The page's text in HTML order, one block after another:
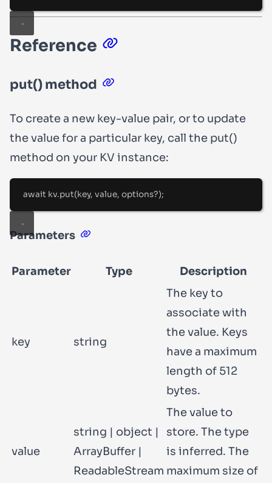
Reference
put()method
To create a new key-value pair, or to update
the value for a particular key, call the put()
method on your KV instance:
await kv.put(key, value, options?);
Parameters
Parameter Type Description
key string
The key to
associate with
the value. Keys
have a maximum
length of 512
bytes.
value
string | object |
ArrayBuffer |
ReadableStream
The value to
store. The type
is inferred. The
maximum size of